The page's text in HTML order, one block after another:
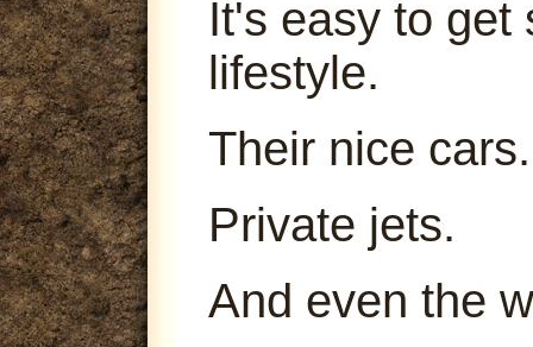
It's easy to get
lifestyle.
Their nice cars.
Private jets.
And even the